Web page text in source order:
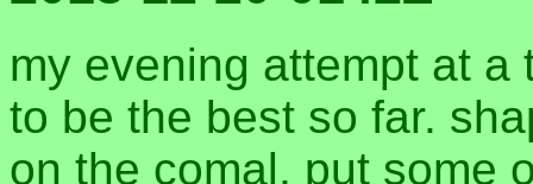
my evening attempt at
to be the best so far.
on the comal, put some